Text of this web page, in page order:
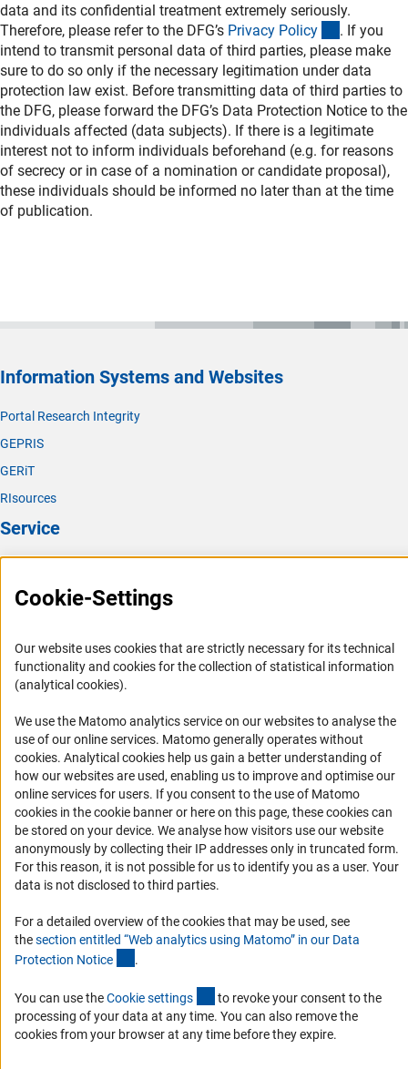
data and its confidential treatment extremely seriously.
Therefore, please refer to the DFG’s Privacy Policy (interner
. If you
intend to transmit personal data of third parties, please make
sure to do so only if the necessary legitimation under data
protection law exist. Before transmitting data of third parties to
the DFG, please forward the DFG’s Data Protection Notice to the
individuals affected (data subjects). If there is a legitimate
interest not to inform individuals beforehand (e.g. for reasons
of secrecy or in case of a nomination or candidate proposal),
these individuals should be informed no later than at the time
of publication.
Information Systems and Websites
Portal Research Integrity
GEPRIS
GERiT
RIsources
Service
FAQ
Informant Portal
Logo und Corporate Design
Accessibility
Services and Information for Persons with Disabilities
Accessibility Statement
Report a Barrier
DFG Newsletter
Receive news from the DFG directly in your mailbox.
Subscribe
Cookie-Settings
Our website uses cookies that are strictly necessary for its technical
functionality and cookies for the collection of statistical information
(analytical cookies).
We use the Matomo analytics service on our websites to analyse the
use of our online services. Matomo generally operates without
cookies(Anc
. Analytical cookies help us gain a better understanding of
how our websites are used, enabling us to improve and optimise our
online services for users. If you consent to the use of Matomo
cookies in the cookie banner or here on this page, these cookies can
be stored on your device. We analyse how visitors use our website
anonymously by collecting their IP addresses only in truncated form.
For this reason, it is not possible for us to identify you as a user. Your
data is not disclosed to third parties.
For a detailed overview of the cookies that may be used, see
thesection entitled “Web analytics using Matomo” in our Data
Protection Notice .
You can use theCookie settings (externer Link)
to revoke your consent to the
processing of your data at any time. You can also remove the
cookies from your browser at any time before they expire.